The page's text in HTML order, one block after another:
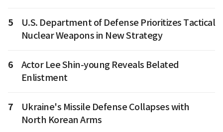
5
U.S. Department of Defense Prioritizes Tactical
Nuclear Weapons in New Strategy
6
Actor Lee Shin-young Reveals Belated
Enlistment
7
Ukraine's Missile Defense Collapses with
North Korean Arms